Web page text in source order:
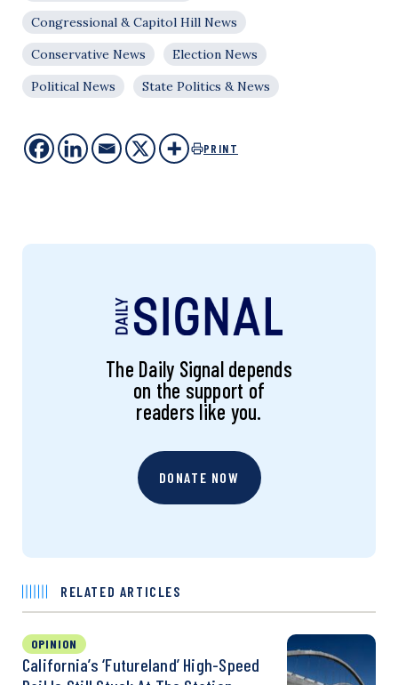
Congressional & Capitol Hill News
Conservative News
Election News
Political News
State Politics & News
PRINT
The Daily Signal depends
on the support of
readers like you.
DONATE NOW
RELATED ARTICLES
OPINION
California’s ‘Futureland’ High-Speed